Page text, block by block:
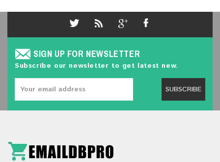
SIGN UP FOR NEWSLETTER
Subscribe our newsletter to get latest new.
SUBSCRIBE